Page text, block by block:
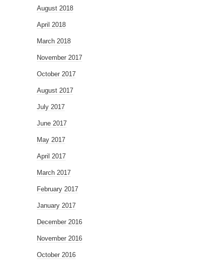
August 2018
April 2018
March 2018
November 2017
October 2017
August 2017
July 2017
June 2017
May 2017
April 2017
March 2017
February 2017
January 2017
December 2016
November 2016
October 2016